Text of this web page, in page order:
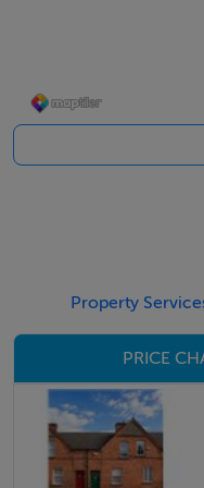
Entrance Hallway -
Bright entrance
Dining Room /
Room located to
Bathroom -
W.C, W.H.B, window
Property
PRICE